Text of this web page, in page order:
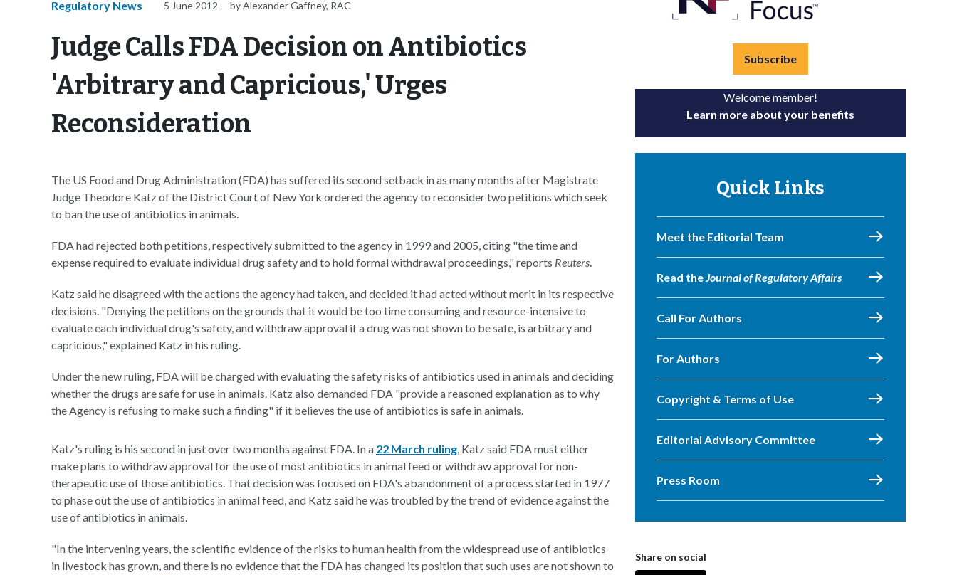
Regulatory News 5 June 2012 by Alexander Gaffney, RAC
Judge Calls FDA Decision on Antibiotics
'Arbitrary and Capricious,' Urges
Reconsideration
The US Food and Drug Administration (FDA) has suffered its second setback in as many months after Magistrate
Judge Theodore Katz of the District Court of New York ordered the agency to reconsider two petitions which seek
to ban the use of antibiotics in animals.
FDA had rejected both petitions, respectively submitted to the agency in 1999 and 2005, citing "the time and
expense required to evaluate individual drug safety and to hold formal withdrawal proceedings," reports Reuters.
Katz said he disagreed with the actions the agency had taken, and decided it had acted without merit in its respective
decisions. "Denying the petitions on the grounds that it would be too time consuming and resource-intensive to
evaluate each individual drug's safety, and withdraw approval if a drug was not shown to be safe, is arbitrary and
capricious," explained Katz in his ruling.
Under the new ruling, FDA will be charged with evaluating the safety risks of antibiotics used in animals and deciding
whether the drugs are safe for use in animals. Katz also demanded FDA "provide a reasoned explanation as to why
the Agency is refusing to make such a finding" if it believes the use of antibiotics is safe in animals.
Katz's ruling is his second in just over two months against FDA. In a 22 March ruling, Katz said FDA must either
make plans to withdraw approval for the use of most antibiotics in animal feed or withdraw approval for non-
therapeutic use of those antibiotics. That decision was focused on FDA's abandonment of a process started in 1977
to phase out the use of antibiotics in animal feed, and Katz said he was troubled by the trend of evidence against the
use of antibiotics in animals.
"In the intervening years, the scientific evidence of the risks to human health from the widespread use of antibiotics
in livestock has grown, and there is no evidence that the FDA has changed its position that such uses are not shown to
Subscribe
Welcome member!
Learn more about your benefits
Quick Links
Meet the Editorial Team
Read theJournal of Regulatory Affairs
Call For Authors
For Authors
Copyright & Terms of Use
Editorial Advisory Committee
Press Room
Share on social